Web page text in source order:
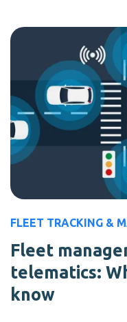
FLEET TRACKING &
Fleet
telematics:
know